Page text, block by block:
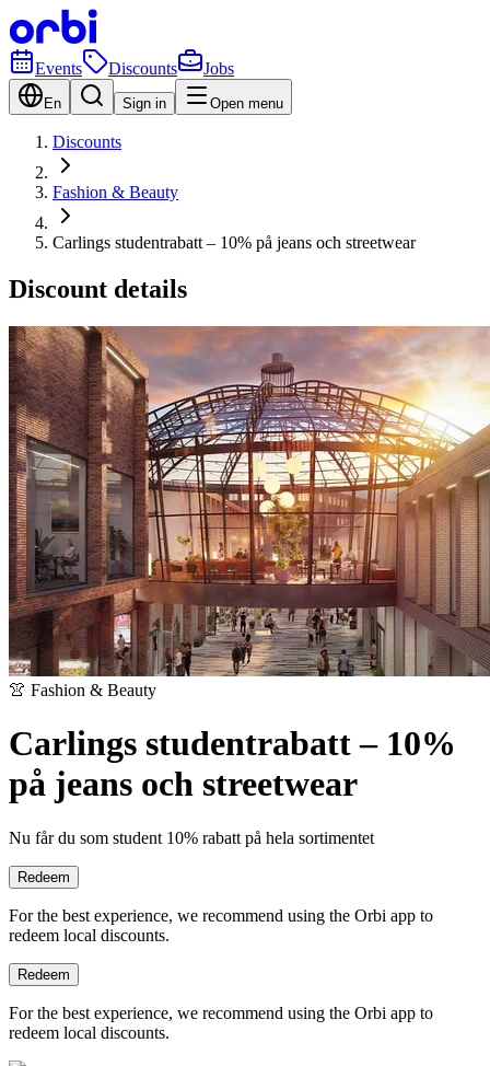
Events Discounts Jobs
En Sign in Open menu
Discounts
Fashion & Beauty
Carlings studentrabatt – 10% på jeans och streetwear
Discount details
👚 Fashion & Beauty
Carlings studentrabatt – 10%
på jeans och streetwear
Nu får du som student 10% rabatt på hela sortimentet
Redeem
For the best experience, we recommend using the Orbi app to
redeem local discounts.
Redeem
For the best experience, we recommend using the Orbi app to
redeem local discounts.